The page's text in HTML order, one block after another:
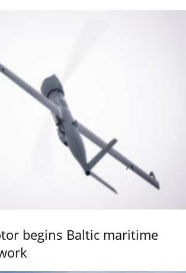
begins Baltic maritime